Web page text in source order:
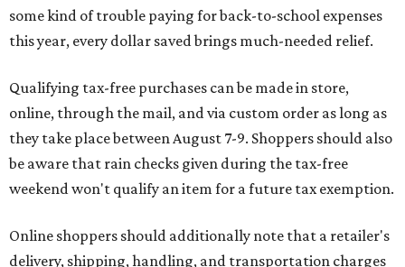
some kind of trouble paying for back-to-school expenses
this year, every dollar saved brings much-needed relief.
Qualifying tax-free purchases can be made in store,
online, through the mail, and via custom order as long as
they take place between August 7-9. Shoppers should also
be aware that rain checks given during the tax-free
weekend won't qualify an item for a future tax exemption.
Online shoppers should additionally note that a retailer's
delivery, shipping, handling, and transportation charges